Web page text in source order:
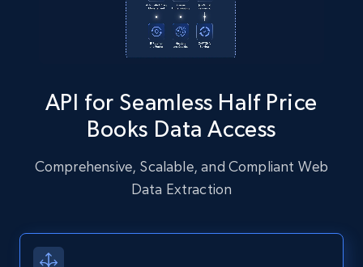
Instagram - Posts - Collects posts from a
specific URLs by using profile URL
comments, Date posted, Likes, Photos, and
more.
Zillow properties listing information
Zpid, City, State, HomeStatus, Address,
API for Seamless Half Price
Books Data Access
Comprehensive, Scalable, and Compliant Web
Data Extraction